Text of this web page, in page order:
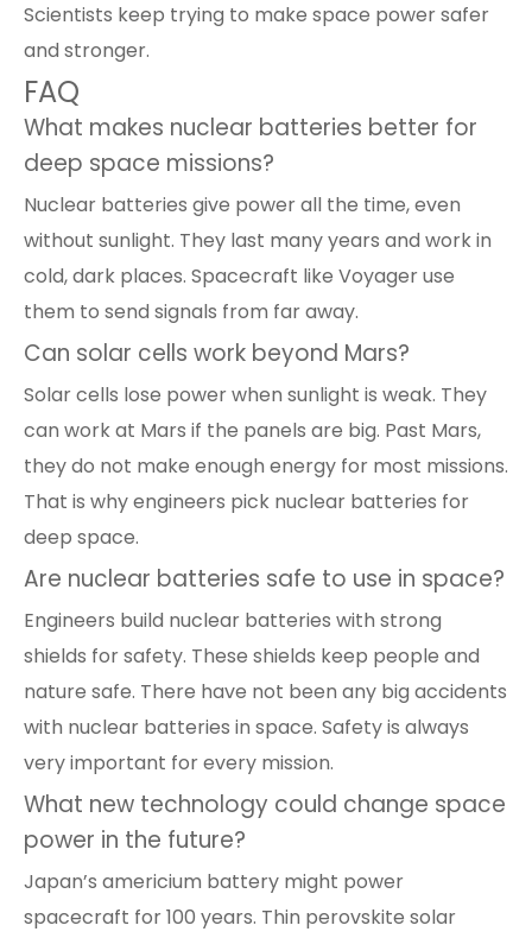
Scientists keep trying to make space power safer
and stronger.
FAQ
What makes nuclear batteries better for
deep space missions?
Nuclear batteries give power all the time, even
without sunlight. They last many years and work in
cold, dark places. Spacecraft like Voyager use
them to send signals from far away.
Can solar cells work beyond Mars?
Solar cells lose power when sunlight is weak. They
can work at Mars if the panels are big. Past Mars,
they do not make enough energy for most missions.
That is why engineers pick nuclear batteries for
deep space.
Are nuclear batteries safe to use in space?
Engineers build nuclear batteries with strong
shields for safety. These shields keep people and
nature safe. There have not been any big accidents
with nuclear batteries in space. Safety is always
very important for every mission.
What new technology could change space
power in the future?
Japan’s americium battery might power
spacecraft for 100 years. Thin perovskite solar